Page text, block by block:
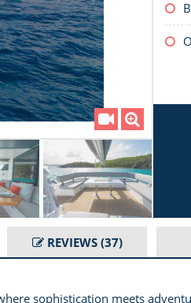
REVIEWS(37)
sophistication meets